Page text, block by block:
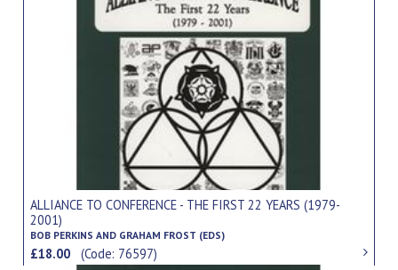
ALLIANCE TO CONFERENCE - THE FIRST 22 YEARS (1979-
2001)
BOB PERKINS AND GRAHAM FROST (EDS)
£18.00(Code: 76597)